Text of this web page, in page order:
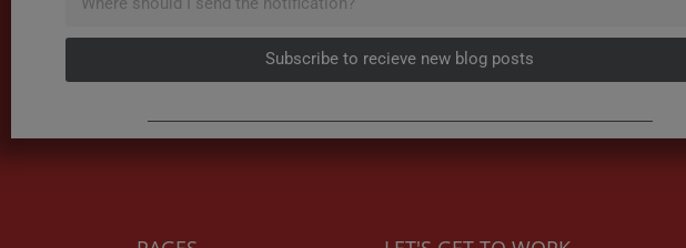
Subscribe to recieve new blog posts